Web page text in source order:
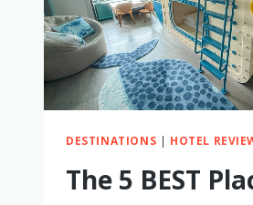
DESTINATIONS | HOTEL
The 5 BEST